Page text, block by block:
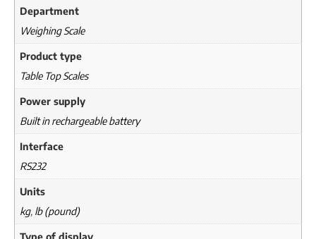
Department
Weighing Scale
Product type
Table Top Scales
Power supply
Built in rechargeable battery
Interface
RS232
Units
kg, lb (pound)
Type of display